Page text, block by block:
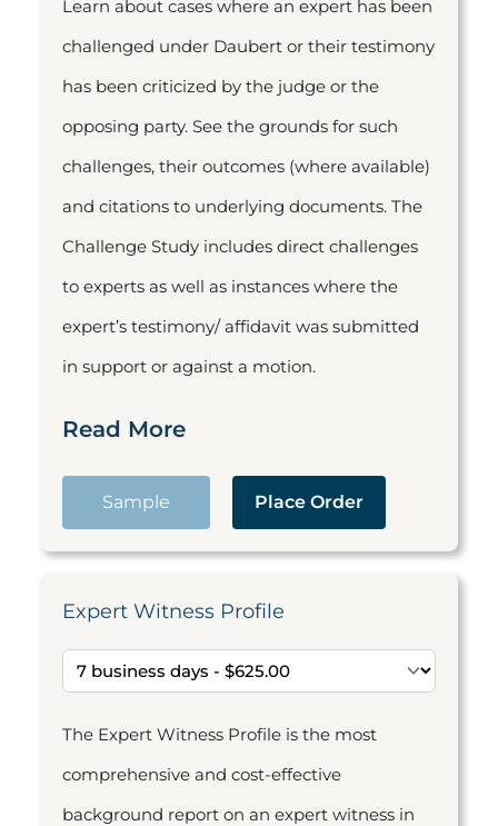
Learn about cases where an expert has been
challenged under Daubert or their testimony
has been criticized by the judge or the
opposing party. See the grounds for such
challenges, their outcomes (where available)
and citations to underlying documents. The
Challenge Study includes direct challenges
to experts as well as instances where the
expert’s testimony/ affidavit was submitted
in support or against a motion.
Read More
Sample Place Order
Expert Witness Profile
The Expert Witness Profile is the most
comprehensive and cost-effective
background report on an expert witness in